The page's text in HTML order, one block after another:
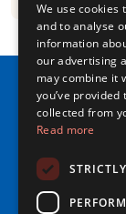
NewPrinces S.p.A.
Ufficio del
We use cookies
and to analyse
information
our advertising
may combine it
you’ve provided
collected from
Read more